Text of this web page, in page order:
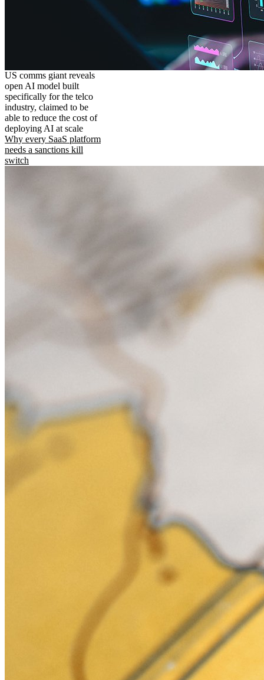
US comms giant reveals
open AI model built
specifically for the telco
industry, claimed to be
able to reduce the cost of
deploying AI at scale
Why every SaaS platform
needs a sanctions kill
switch